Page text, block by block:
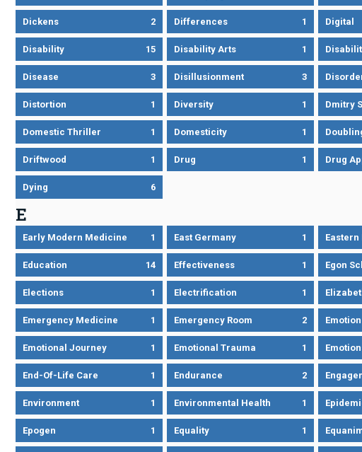
Dickens 2 Differences 1 Digital
Disability 15 Disability Arts 1
Disease 3 Disillusionment 3
Distortion 1 Diversity 1 Dmitry
Domestic Thriller 1 Domesticity 1
Driftwood 1 Drug 1 Drug
Dying 6
E
Early Modern Medicine 1 East Germany 1 Eastern
Education 14 Effectiveness 1 Egon
Elections 1 Electrification 1
Emergency Medicine 1 Emergency Room 2 Emotion
Emotional Journey 1 Emotional Trauma 1
End-Of-Life Care 1 Endurance 2
Environment 1 Environmental Health 1
Epogen 1 Equality 1